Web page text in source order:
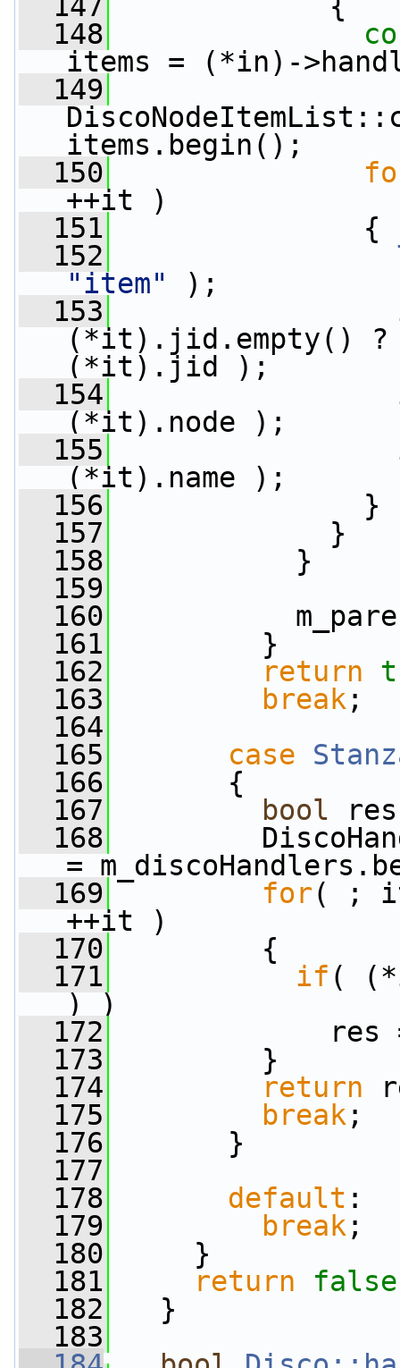
  148
items = (*in)-
  149
items.begin();
  150
++it )
  151
{
  152
"item"
);
  153
i-
(*it).jid.empty() ?
(*it).jid );
  154
i-
(*it).node );
  155
i-
(*it).name );
  156
}
  157
}
  158
}
  159
  160
  161
}
  162
return
  163
break ;
  164
  165
case
  166
{
  167
bool
  168
=
  169
for( ; it
++it )
  170
{
  171
if (
) )
  172
res
  173
}
  174
return
  175
break ;
  176
}
  177
  178
default :
  179
break ;
  180
}
  181
return false
  182
}
  183